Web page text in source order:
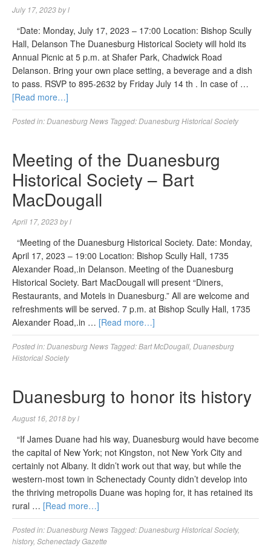
July 17, 2023byl
“Date: Monday, July 17, 2023 – 17:00 Location: Bishop Scully
Hall, Delanson The Duanesburg Historical Society will hold its
Annual Picnic at 5 p.m. at Shafer Park, Chadwick Road
Delanson. Bring your own place setting, a beverage and a dish
to pass. RSVP to 895-2632 by Friday July 14 th . In case of …
[Read more…]
Posted in:Duanesburg News Tagged:Duanesburg Historical Society
Meeting of the Duanesburg
Historical Society – Bart
MacDougall
April 17, 2023byl
“Meeting of the Duanesburg Historical Society. Date: Monday,
April 17, 2023 – 19:00 Location: Bishop Scully Hall, 1735
Alexander Road,.in Delanson. Meeting of the Duanesburg
Historical Society. Bart MacDougall will present “Diners,
Restaurants, and Motels in Duanesburg.” All are welcome and
refreshments will be served. 7 p.m. at Bishop Scully Hall, 1735
Alexander Road,.in … [Read more…]
Posted in:Duanesburg News Tagged:Bart McDougall Duanesburg
Historical Society
Duanesburg to honor its history
August 16, 2018byl
“If James Duane had his way, Duanesburg would have become
the capital of New York; not Kingston, not New York City and
certainly not Albany. It didn’t work out that way, but while the
western-most town in Schenectady County didn’t develop into
the thriving metropolis Duane was hoping for, it has retained its
rural … [Read more…]
Posted in:Duanesburg News Tagged:Duanesburg Historical Society,
history, Schenectady Gazette